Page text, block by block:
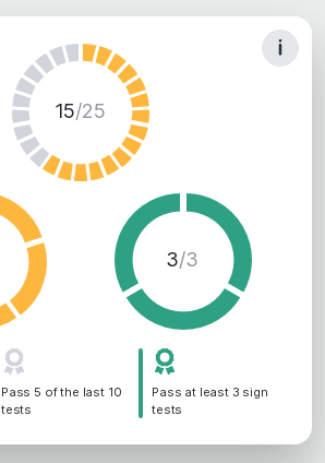
15/25
3/3
Pass 5 of the last 10
tests
Pass at least 3 sign
tests